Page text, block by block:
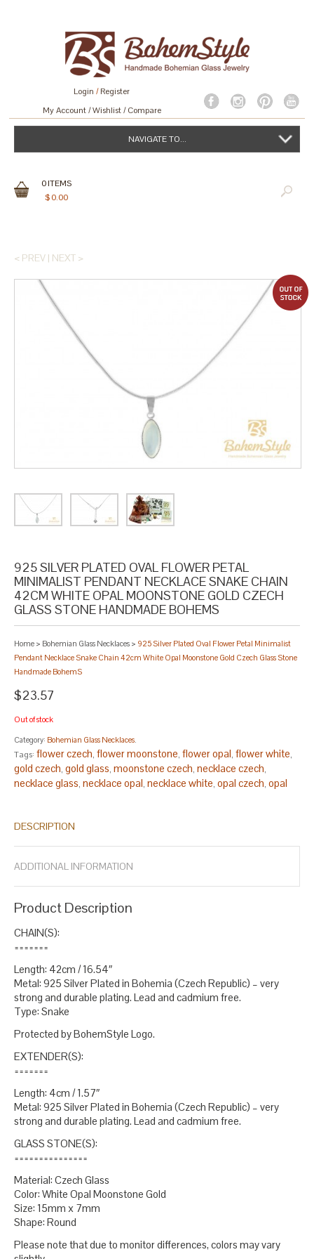
Login /Register
My Account Wishlist Compare
NAVIGATE TO...
0ITEMS
$0.00
< PREV | NEXT >
925 SILVER PLATED OVAL FLOWER PETAL
MINIMALIST PENDANT NECKLACE SNAKE CHAIN
42CM WHITE OPAL MOONSTONE GOLD CZECH
GLASS STONE HANDMADE BOHEMS
Home > Bohemian Glass Necklaces > 925 Silver Plated Oval Flower Petal Minimalist
Pendant Necklace Snake Chain 42cm White Opal Moonstone Gold Czech Glass Stone
Handmade BohemS
$23.57
Out of stock
Category: Bohemian Glass Necklaces.
Tags: flower czech, flower moonstone, flower opal, flower white,
gold czech, gold glass, moonstone czech, necklace czech,
necklace glass, necklace opal, necklace white, opal czech, opal
petal gold,silver czech
DESCRIPTION
ADDITIONAL INFORMATION
Product Description
CHAIN(S):
=======
Length: 42cm / 16.54″
Metal: 925 Silver Plated in Bohemia (Czech Republic) – very
strong and durable plating. Lead and cadmium free.
Type: Snake
Protected by BohemStyle Logo.
EXTENDER(S):
=======
Length: 4cm / 1.57″
Metal: 925 Silver Plated in Bohemia (Czech Republic) – very
strong and durable plating. Lead and cadmium free.
GLASS STONE(S):
===============
Material: Czech Glass
Color: White Opal Moonstone Gold
Size: 15mm x 7mm
Shape: Round
Please note that due to monitor differences, colors may vary